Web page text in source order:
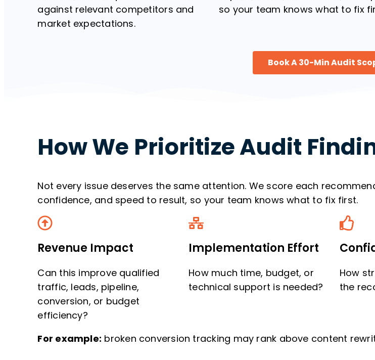
against relevant competitors and
market expectations.
so your team knows what to fix
Book A 30-Min Audit
How We Prioritize Audit
Not every issue deserves the same attention. We score each
confidence, and speed to result, so your team knows what to fix first.
Revenue Impact
Can this improve qualified
traffic, leads, pipeline,
conversion, or budget
efficiency?
Implementation Effort
How much time, budget, or
technical support is needed?
How
the
For example: broken conversion tracking may rank above content